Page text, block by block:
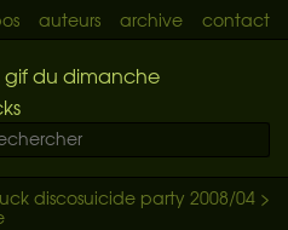
auteurs archive contact
gif du dimanche
discosuicide party 2008/04 >